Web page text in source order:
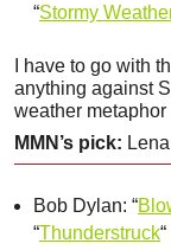
“Stormy
I have to go with
anything against
weather
MMN’s pick:
Bob Dylan: “
“Thunderstruck“